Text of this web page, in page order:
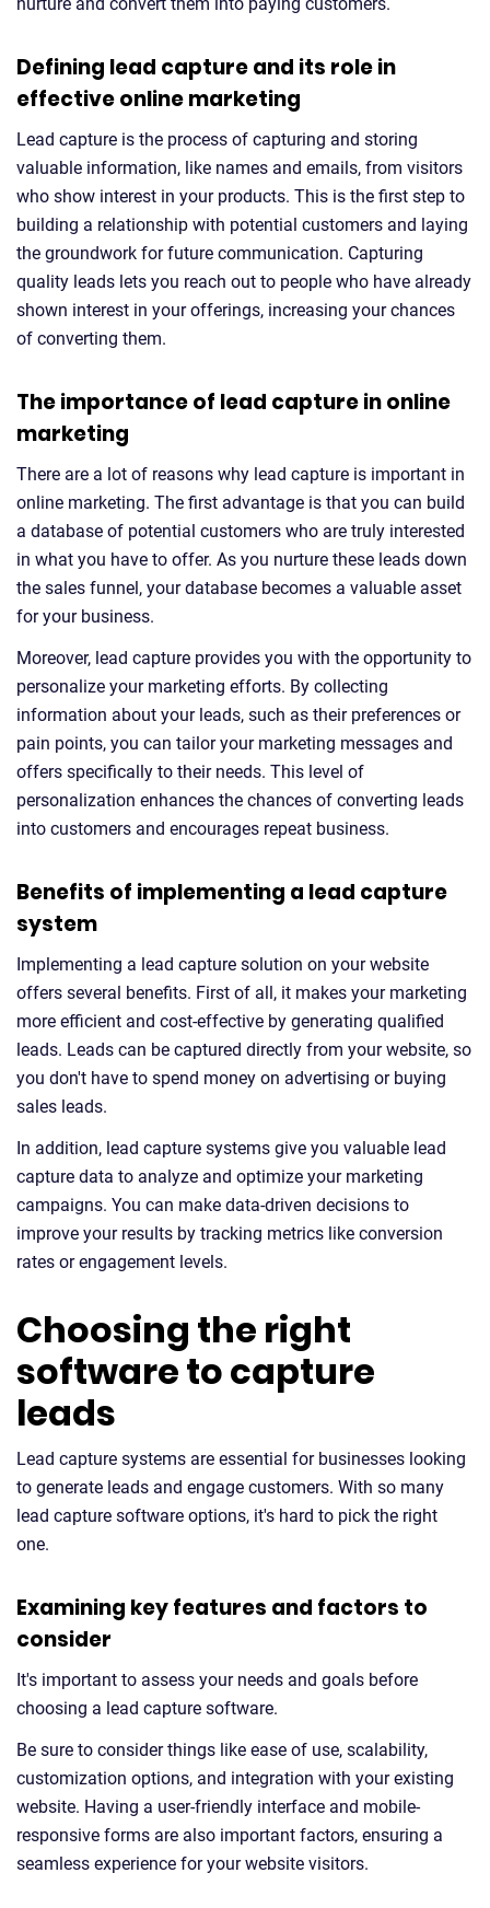
nurture and convert them into paying customers.
Defining lead capture and its role in
effective online marketing
Lead capture is the process of capturing and storing
valuable information, like names and emails, from visitors
who show interest in your products. This is the first step to
building a relationship with potential customers and laying
the groundwork for future communication. Capturing
quality leads lets you reach out to people who have already
shown interest in your offerings, increasing your chances
of converting them.
The importance of lead capture in online
marketing
There are a lot of reasons why lead capture is important in
online marketing. The first advantage is that you can build
a database of potential customers who are truly interested
in what you have to offer. As you nurture these leads down
the sales funnel, your database becomes a valuable asset
for your business.
Moreover, lead capture provides you with the opportunity to
personalize your marketing efforts. By collecting
information about your leads, such as their preferences or
pain points, you can tailor your marketing messages and
offers specifically to their needs. This level of
personalization enhances the chances of converting leads
into customers and encourages repeat business.
Benefits of implementing a lead capture
system
Implementing a lead capture solution on your website
offers several benefits. First of all, it makes your marketing
more efficient and cost-effective by generating qualified
leads. Leads can be captured directly from your website, so
you don't have to spend money on advertising or buying
sales leads.
In addition, lead capture systems give you valuable lead
capture data to analyze and optimize your marketing
campaigns. You can make data-driven decisions to
improve your results by tracking metrics like conversion
rates or engagement levels.
Choosing the right
software to capture
leads
Lead capture systems are essential for businesses looking
to generate leads and engage customers. With so many
lead capture software options, it's hard to pick the right
one.
Examining key features and factors to
consider
It's important to assess your needs and goals before
choosing a lead capture software.
Be sure to consider things like ease of use, scalability,
customization options, and integration with your existing
website. Having a user-friendly interface and mobile-
responsive forms are also important factors, ensuring a
seamless experience for your website visitors.